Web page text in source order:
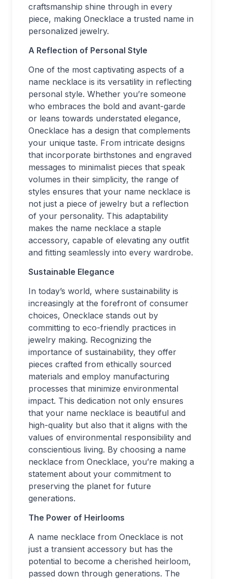
craftsmanship shine through in every
piece, making Onecklace a trusted name in
personalized jewelry.
A Reflection of Personal Style
One of the most captivating aspects of a
name necklace is its versatility in reflecting
personal style. Whether you’re someone
who embraces the bold and avant-garde
or leans towards understated elegance,
Onecklace has a design that complements
your unique taste. From intricate designs
that incorporate birthstones and engraved
messages to minimalist pieces that speak
volumes in their simplicity, the range of
styles ensures that your name necklace is
not just a piece of jewelry but a reflection
of your personality. This adaptability
makes the name necklace a staple
accessory, capable of elevating any outfit
and fitting seamlessly into every wardrobe.
Sustainable Elegance
In today’s world, where sustainability is
increasingly at the forefront of consumer
choices, Onecklace stands out by
committing to eco-friendly practices in
jewelry making. Recognizing the
importance of sustainability, they offer
pieces crafted from ethically sourced
materials and employ manufacturing
processes that minimize environmental
impact. This dedication not only ensures
that your name necklace is beautiful and
high-quality but also that it aligns with the
values of environmental responsibility and
conscientious living. By choosing a name
necklace from Onecklace, you’re making a
statement about your commitment to
preserving the planet for future
generations.
The Power of Heirlooms
A name necklace from Onecklace is not
just a transient accessory but has the
potential to become a cherished heirloom,
passed down through generations. The